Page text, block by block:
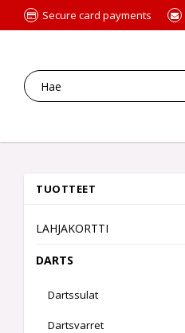
Secure card payments
TUOTTEET
LAHJAKORTTI
DARTS
Dartssulat
Dartsvarret